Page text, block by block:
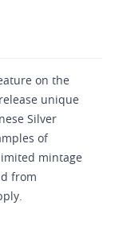
on the
unique
Silver
of
mintage
from